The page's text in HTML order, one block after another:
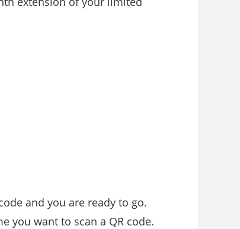
and you are ready to go.
you want to scan a QR code.